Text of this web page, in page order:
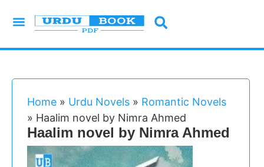
Home » Urdu Novels » Romantic Novels
» Haalim novel by Nimra Ahmed
Haalim novel by Nimra Ahmed